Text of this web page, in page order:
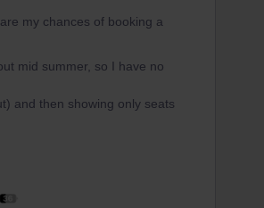
my chances of booking a
mid summer, so I have no
and then showing only seats